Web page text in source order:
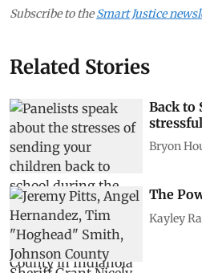
Subscribe to theSmart Justice
Related Stories
Back to
Bryon
The
Kayley